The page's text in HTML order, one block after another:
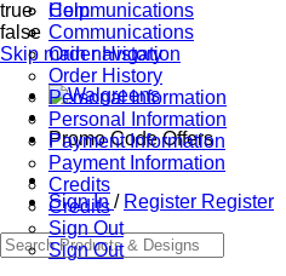
true
false
Skip main navigation
Promo Code Offers
Sign In / Register Register
Communications
Communications
Order History
Order History
Personal Information
Personal Information
Payment Information
Payment Information
Credits
Credits
Sign Out
Sign Out
Help